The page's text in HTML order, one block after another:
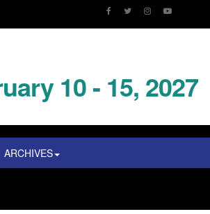
10 - 15, 2027
ARCHIVES